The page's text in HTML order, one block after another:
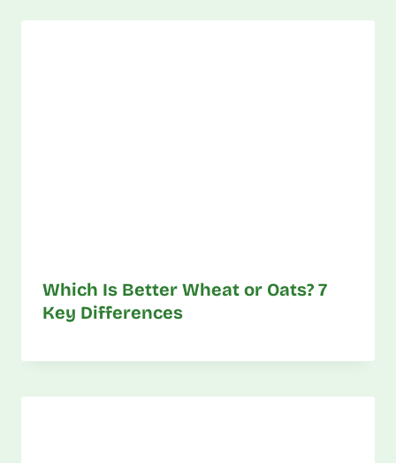
Which Is Better Wheat or Oats? 7
Key Differences